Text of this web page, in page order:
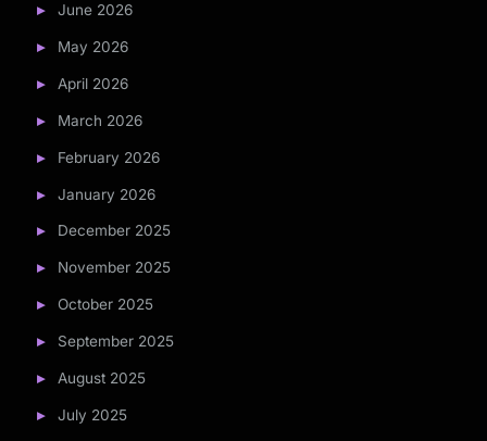
June 2026
May 2026
April 2026
March 2026
February 2026
January 2026
December 2025
November 2025
October 2025
September 2025
August 2025
July 2025